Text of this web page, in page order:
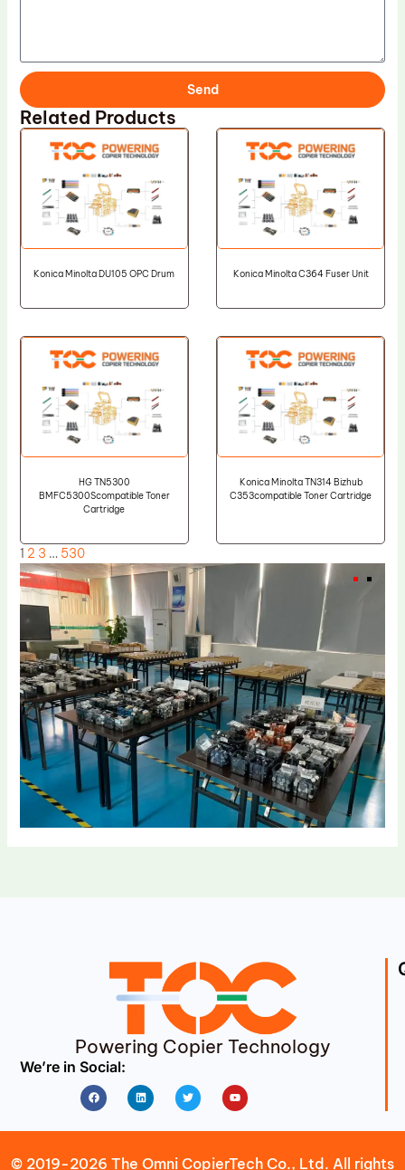
Send
Related Products
Konica Minolta DU105 OPC Drum Konica Minolta C364 Fuser Unit
HG TN5300
BMFC5300Scompatible Toner
Cartridge
Konica Minolta TN314 Bizhub
C353compatible Toner Cartridge
1 2 3 … 530
Powering Copier Technology
We’re in Social:
FacebookLinkedin Twitter Youtube
© 2019-2026 The Omni CopierTech Co., Ltd. All rights